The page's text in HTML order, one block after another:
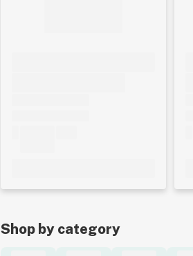
Shop by category